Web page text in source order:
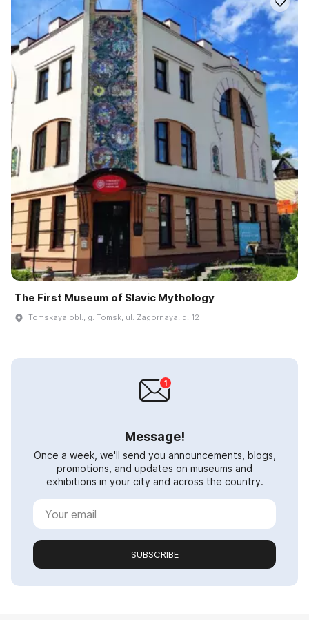
The First Museum of Slavic Mythology
Tomskaya obl., g. Tomsk, ul. Zagornaya, d. 12
Message!
Once a week, we'll send you announcements, blogs,
promotions, and updates on museums and
exhibitions in your city and across the country.
SUBSCRIBE